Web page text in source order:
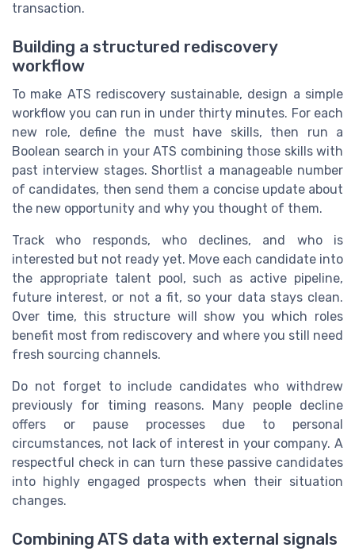
transaction.
Building a structured rediscovery
workflow
To make ATS rediscovery sustainable, design a simple
workflow you can run in under thirty minutes. For each
new role, define the must have skills, then run a
Boolean search in your ATS combining those skills with
past interview stages. Shortlist a manageable number
of candidates, then send them a concise update about
the new opportunity and why you thought of them.
Track who responds, who declines, and who is
interested but not ready yet. Move each candidate into
the appropriate talent pool, such as active pipeline,
future interest, or not a fit, so your data stays clean.
Over time, this structure will show you which roles
benefit most from rediscovery and where you still need
fresh sourcing channels.
Do not forget to include candidates who withdrew
previously for timing reasons. Many people decline
offers or pause processes due to personal
circumstances, not lack of interest in your company. A
respectful check in can turn these passive candidates
into highly engaged prospects when their situation
changes.
Combining ATS data with external signals